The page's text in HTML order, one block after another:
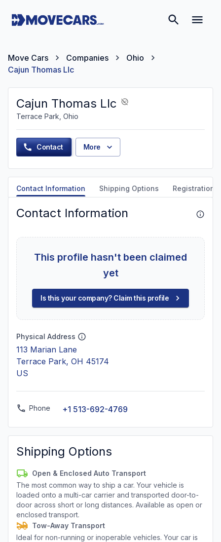
Move Cars Companies
Ohio
Cajun Thomas Llc
Cajun Thomas Llc
Terrace Park, Ohio
Contact More
Contact Information Shipping Options Registration
Contact Information
This profile hasn't been claimed
yet
Is this your company? Claim this profile
Physical Address
113 Marian Lane
Terrace Park, OH 45174
US
Phone +1 513-692-4769
Shipping Options
Open & Enclosed Auto Transport
The most common way to ship a car. Your vehicle is
loaded onto a multi-car carrier and transported door-to-
door across short or long distances. Available as open or
enclosed transport.
Tow-Away Transport
Ideal for non-running or inoperable vehicles. Your car is